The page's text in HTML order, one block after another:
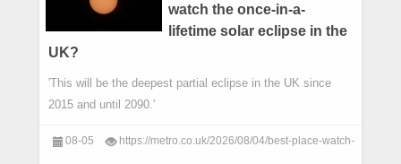
watch the once-in-a-
lifetime solar eclipse in the
UK?
'This will be the deepest partial eclipse in the UK since
2015 and until 2090.'
08-05 https://metro.co.uk/2026/08/04/best-place-watch-